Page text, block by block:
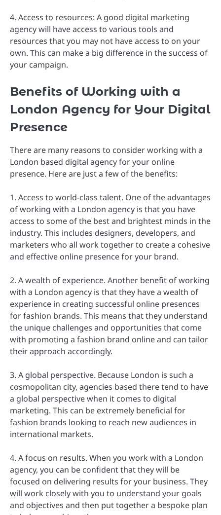
4. Access to resources: A good digital marketing
agency will have access to various tools and
resources that you may not have access to on your
own. This can make a big difference in the success of
your campaign.
Benefits of Working with a
London Agency for Your Digital
Presence
There are many reasons to consider working with a
London based digital agency for your online
presence. Here are just a few of the benefits:
1. Access to world-class talent. One of the advantages
of working with a London agency is that you have
access to some of the best and brightest minds in the
industry. This includes designers, developers, and
marketers who all work together to create a cohesive
and effective online presence for your brand.
2. A wealth of experience. Another benefit of working
with a London agency is that they have a wealth of
experience in creating successful online presences
for fashion brands. This means that they understand
the unique challenges and opportunities that come
with promoting a fashion brand online and can tailor
their approach accordingly.
3. A global perspective. Because London is such a
cosmopolitan city, agencies based there tend to have
a global perspective when it comes to digital
marketing. This can be extremely beneficial for
fashion brands looking to reach new audiences in
international markets.
4. A focus on results. When you work with a London
agency, you can be confident that they will be
focused on delivering results for your business. They
will work closely with you to understand your goals
and objectives and then put together a bespoke plan